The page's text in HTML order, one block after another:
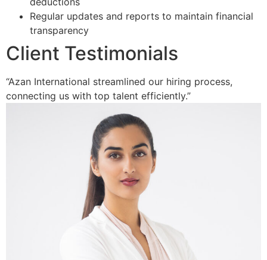
Regular updates and reports to maintain financial
transparency
Client Testimonials
“Azan International streamlined our hiring process,
connecting us with top talent efficiently.”